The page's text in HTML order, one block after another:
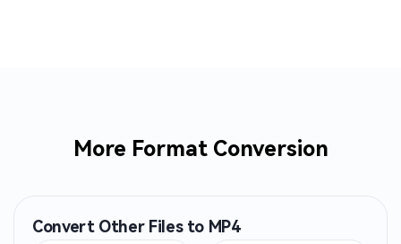
More Format Conversion
Convert Other Files to MP4